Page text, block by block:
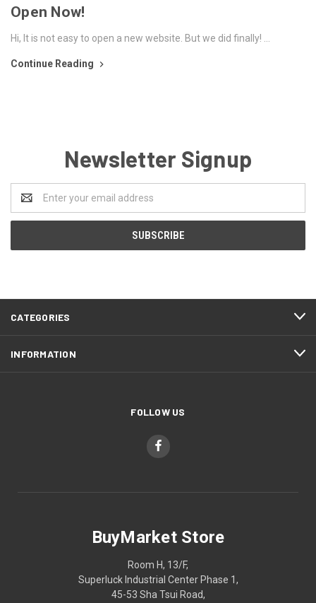
Open Now!
Hi, It is not easy to open a new website. But we did finally! …
Continue Reading
Newsletter Signup
Address
CATEGORIES
INFORMATION
FOLLOW US
BuyMarket Store
Room H, 13/F,
Superluck Industrial Center Phase 1,
45-53 Sha Tsui Road,